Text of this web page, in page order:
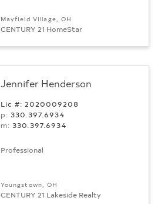
Mayfield Village, OH
CENTURY 21 HomeStar
Jennifer Henderson
Lic #: 2020009208
p: 330.397.6934
m: 330.397.6934
Professional
Youngstown, OH
CENTURY 21 Lakeside Realty